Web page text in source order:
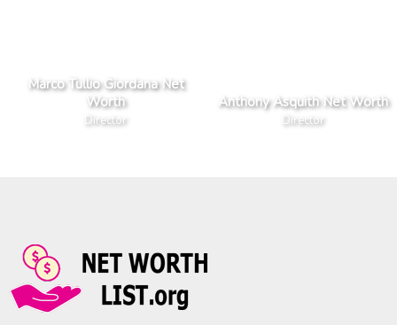
Marco Tullio Giordana Net
Worth
Director
Anthony Asquith Net Worth
Director